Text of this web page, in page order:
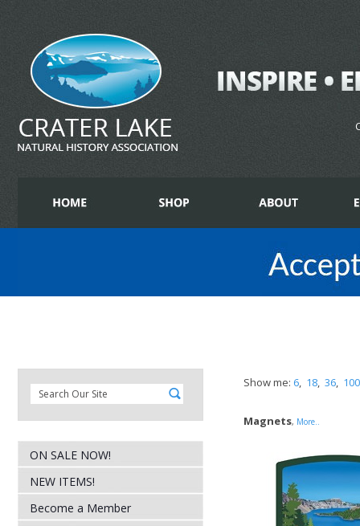
ON SALE NOW!
NEW ITEMS!
Become a Member
Show me: 6, 18, 36, 100
Magnets, More..